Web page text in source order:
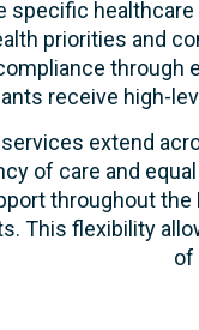
specific
priorities and
through
receive high-
services extend
of care and
throughout
This flexibility
of